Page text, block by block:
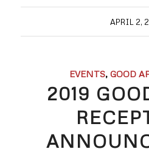
APRIL 2,
EVENTS, GOOD
2019